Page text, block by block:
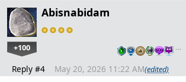
Abisnabidam
+100 …
Reply #4 May 20, 2026 11:22 AM(edited)